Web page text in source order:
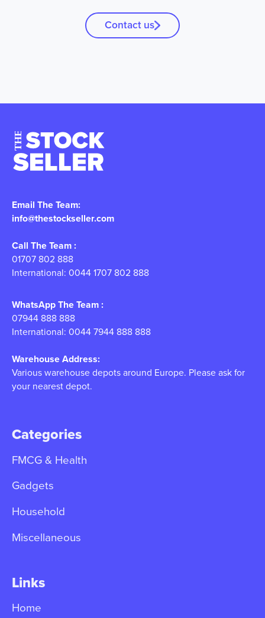
Contact us
Email The Team:
info@thestockseller.com
Call The Team :
01707 802 888
International: 0044 1707 802 888
WhatsApp The Team :
07944 888 888
International: 0044 7944 888 888
Warehouse Address:
Various warehouse depots around Europe. Please ask for
your nearest depot.
Categories
FMCG & Health
Gadgets
Household
Miscellaneous
Links
Home